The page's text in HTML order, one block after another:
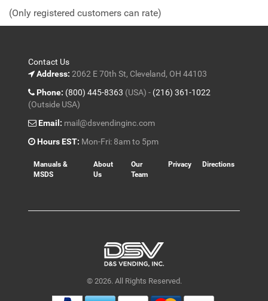
5
(Only registered customers can rate)
Contact Us
Address: 2062 E 70th St, Cleveland, OH 44103
Phone: (800) 445-8363 (USA) - (216) 361-1022
(Outside USA)
Email: mail@dsvendinginc.com
Hours EST: Mon-Fri: 8am to 5pm
Manuals &
MSDS
About
Us
Our
Team
Privacy Directions
© 2026. All Rights Reserved.